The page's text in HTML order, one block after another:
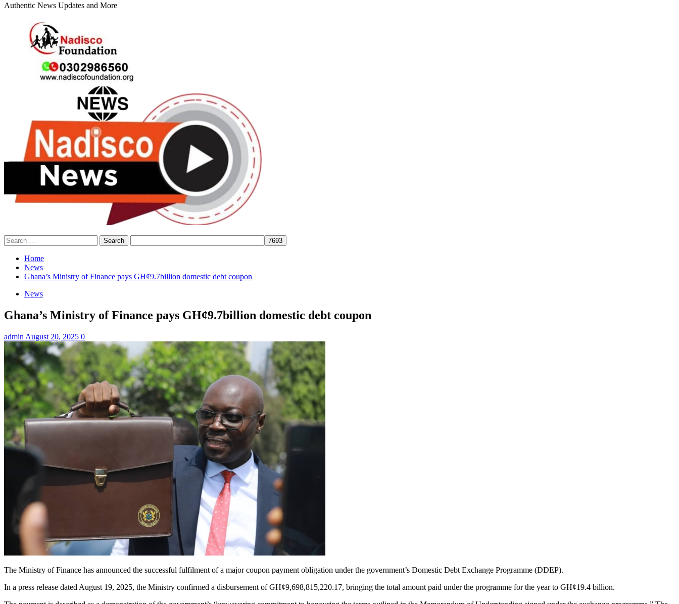
Authentic News Updates and More
Search
for:
Home
News
Ghana’s Ministry of Finance pays GH¢9.7billion domestic debt coupon
News
Ghana’s Ministry of Finance pays GH¢9.7billion domestic debt coupon
admin August 20, 2025 0
The Ministry of Finance has announced the successful fulfilment of a major coupon payment obligation under the government’s Domestic Debt Exchange Programme (DDEP).
In a press release dated August 19, 2025, the Ministry confirmed a disbursement of GH¢9,698,815,220.17, bringing the total amount paid under the programme for the year to GH¢19.4 billion.